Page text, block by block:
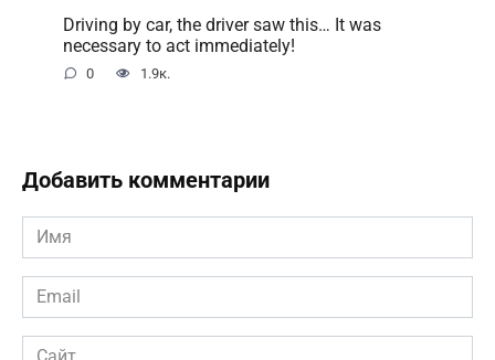
Driving by car, the driver saw this… It was
necessary to act immediately!
0 1.9к.
Добавить комментарии
Имя
*
Email
*
Сайт